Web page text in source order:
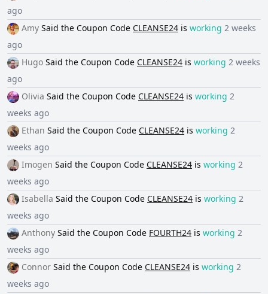
ago
Amy Said the Coupon Code CLEANSE24 is working 2 weeks
ago
Hugo Said the Coupon Code CLEANSE24 is working 2 weeks
ago
Olivia Said the Coupon Code CLEANSE24 is working 2
weeks ago
Ethan Said the Coupon Code CLEANSE24 is working 2
weeks ago
Imogen Said the Coupon Code CLEANSE24 is working 2
weeks ago
Isabella Said the Coupon Code CLEANSE24 is working 2
weeks ago
Anthony Said the Coupon Code FOURTH24 is working 2
weeks ago
Connor Said the Coupon Code CLEANSE24 is working 2
weeks ago